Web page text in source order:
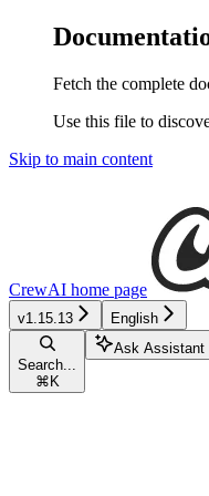
Fetch the complete
Use this file to
Skip to main content
CrewAI home page
v1.15.13 English
Search...
⌘ K
Ask Assistant